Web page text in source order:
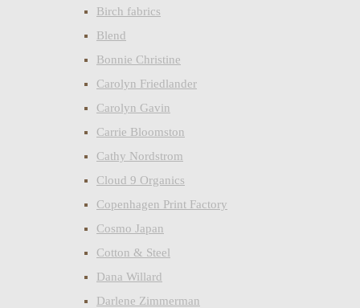
Birch fabrics
Blend
Bonnie Christine
Carolyn Friedlander
Carolyn Gavin
Carrie Bloomston
Cathy Nordstrom
Cloud 9 Organics
Copenhagen Print Factory
Cosmo Japan
Cotton & Steel
Dana Willard
Darlene Zimmerman